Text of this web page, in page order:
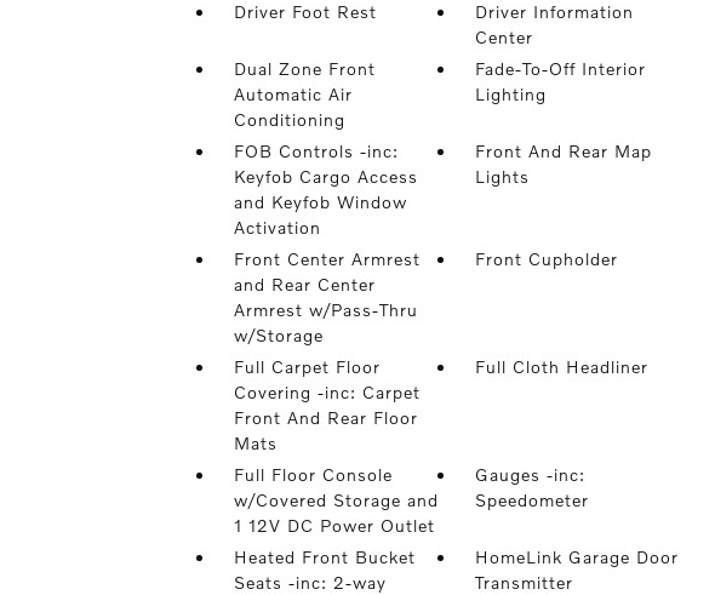
Driver Foot Rest
Driver Information
Center
Dual Zone Front
Automatic Air
Conditioning
Fade-To-Off Interior
Lighting
FOB Controls -inc:
Keyfob Cargo Access
and Keyfob Window
Activation
Front And Rear Map
Lights
Front Center Armrest
and Rear Center
Armrest w/Pass-Thru
w/Storage
Front Cupholder
Full Carpet Floor
Covering -inc: Carpet
Front And Rear Floor
Mats
Full Cloth Headliner
Full Floor Console
w/Covered Storage and
1 12V DC Power Outlet
Gauges -inc:
Speedometer
Heated Front Bucket
Seats -inc: 2-way
HomeLink Garage Door
Transmitter